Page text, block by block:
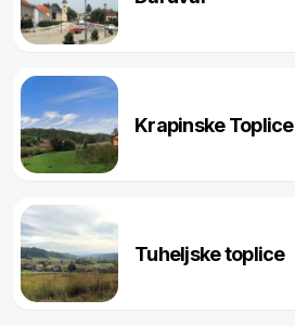
Krapinske Toplice
Tuheljske toplice